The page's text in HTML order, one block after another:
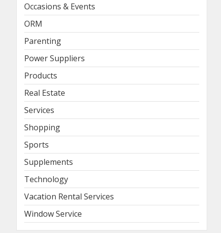
Occasions & Events
ORM
Parenting
Power Suppliers
Products
Real Estate
Services
Shopping
Sports
Supplements
Technology
Vacation Rental Services
Window Service